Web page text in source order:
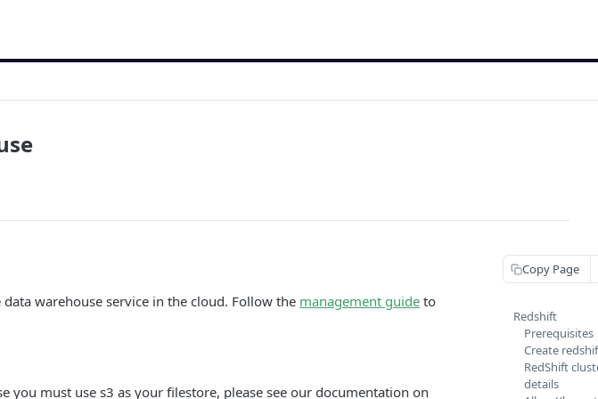
warehouse service in the cloud. Follow the management guide to
you must use s3 as your filestore, please see our documentation on
Copy Page
Redshift
Prerequisites
Create
RedShift
details